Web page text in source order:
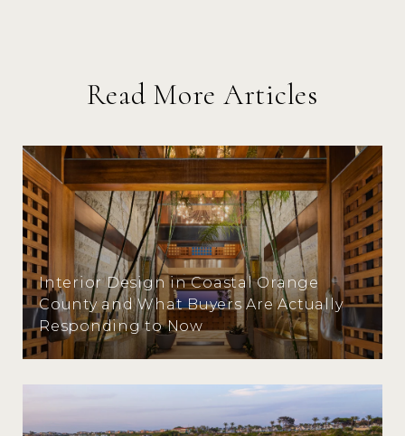
Read More Articles
Interior Design in Coastal Orange
County and What Buyers Are Actually
Responding to Now